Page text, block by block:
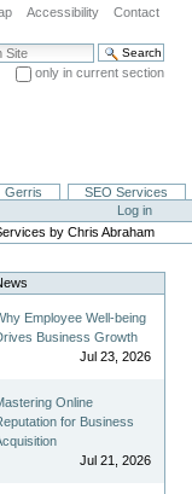
Accessibility Contact
only in current section
Gerris
SEO Services
Log in
by Chris Abraham
Employee Well-being
Business Growth
Jul 23, 2026
Online
for Business
Jul 21, 2026